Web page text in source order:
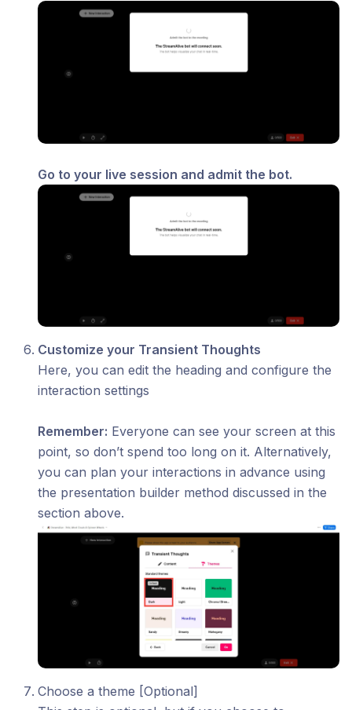
Go to your live session and admit the bot.
Customize your Transient Thoughts
Here, you can edit the heading and configure the
interaction settings
Remember: Everyone can see your screen at this
point, so don’t spend too long on it. Alternatively,
you can plan your interactions in advance using
the presentation builder method discussed in the
section above.
Choose a theme [Optional]